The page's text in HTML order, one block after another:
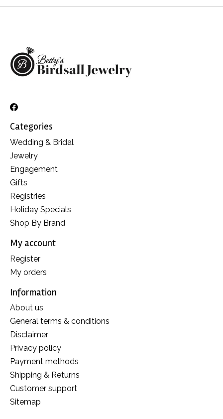
Categories
Wedding & Bridal
Jewelry
Engagement
Gifts
Registries
Holiday Specials
Shop By Brand
My account
Register
My orders
Information
About us
General terms & conditions
Disclaimer
Privacy policy
Payment methods
Shipping & Returns
Customer support
Sitemap